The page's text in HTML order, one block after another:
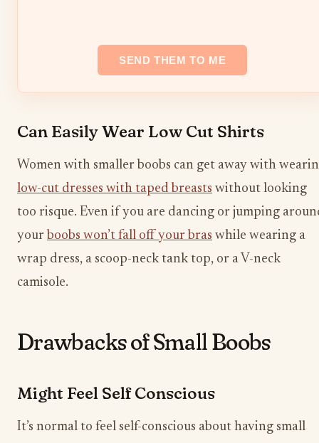
Can Easily Wear Low Cut Shirts
Women with smaller boobs can get away with
low-cut dresses with taped breasts without looking
too risque. Even if you are dancing or jumping
your boobs won’t fall off your bras while wearing a
wrap dress, a scoop-neck tank top, or a V-neck
camisole.
Drawbacks of Small Boobs
Might Feel Self Conscious
It’s normal to feel self-conscious about having small